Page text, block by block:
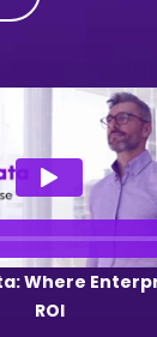
Where
ROI